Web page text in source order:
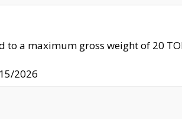
to a maximum gross weight of 20
2026